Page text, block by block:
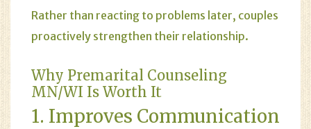
Rather than reacting to problems later, couples
proactively strengthen their relationship.
Why Premarital Counseling
MN/WI Is Worth It
1. Improves Communication